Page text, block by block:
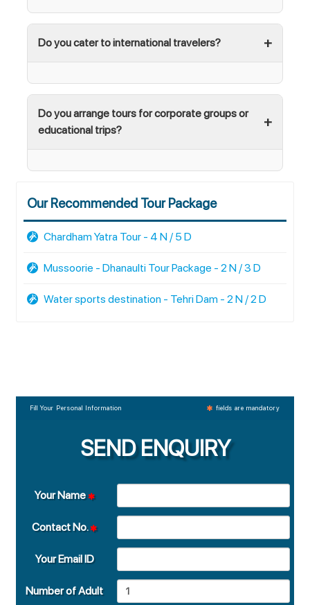
Do you cater to international travelers?
Do you arrange tours for corporate groups or
educational trips?
Our Recommended Tour Package
Chardham Yatra Tour - 4 N / 5 D
Mussoorie - Dhanaulti Tour Package - 2 N / 3 D
Water sports destination - Tehri Dam - 2 N / 2 D
Fill Your Personal Information fields are mandatory
SEND ENQUIRY
Your Name
Contact No.
Your Email ID
Number of Adult